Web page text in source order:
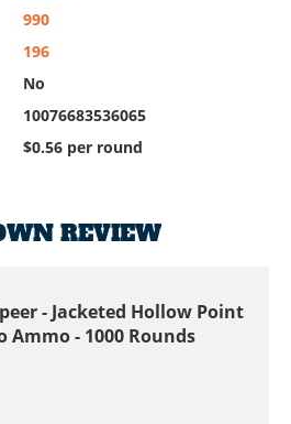
990
196
No
10076683536065
$0.56 per round
REVIEW
- Jacketed Hollow Point
Ammo - 1000 Rounds